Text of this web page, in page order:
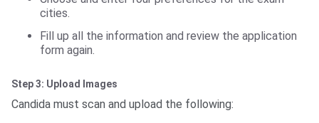
cities.
Fill up all the information and review the application
form again.
Step 3: Upload Images
Candida must scan and upload the following: